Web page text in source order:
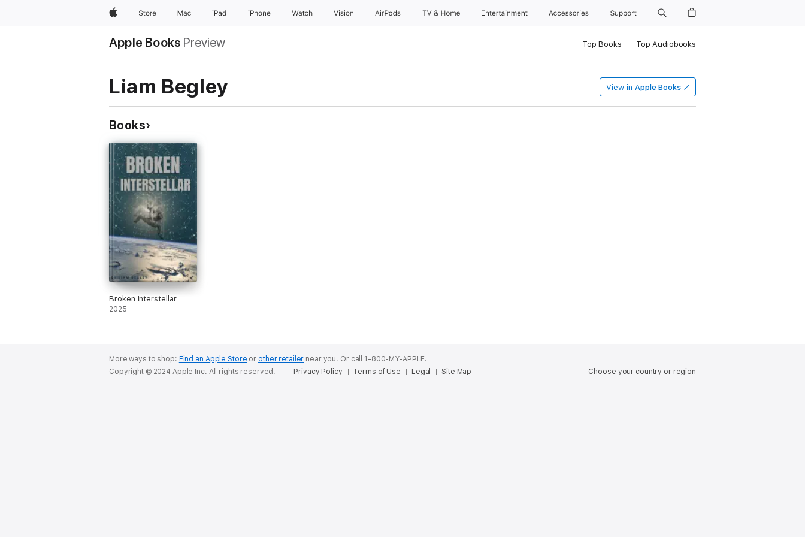
AppleStore Mac iPad iPhone Watch Vision AirPods TV & Home Entertainment Accessories Support
Apple Books Preview Top Books Top Audiobooks
Liam Begley View in Apple Books
Books
Broken Interstellar
2025
More ways to shop: Find an Apple Store or other retailer near you. Or call 1-800-MY-APPLE.
Choose your country or region
Copyright © 2024 Apple Inc. All rights reserved. Privacy Policy Terms of Use Legal Site Map